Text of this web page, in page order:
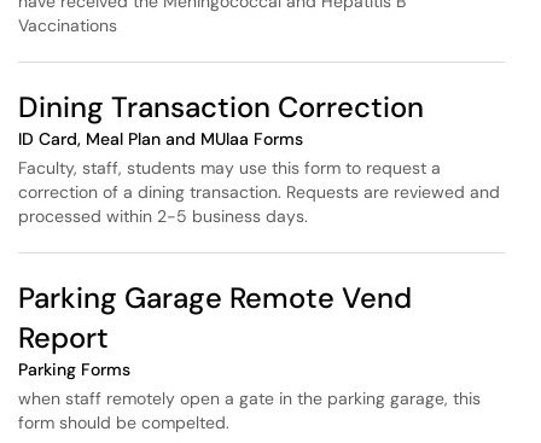
Vaccinations
Dining Transaction Correction
ID Card, Meal Plan and MUlaa Forms
Faculty, staff, students may use this form to request a
correction of a dining transaction. Requests are reviewed and
processed within 2-5 business days.
Parking Garage Remote Vend
Report
Parking Forms
when staff remotely open a gate in the parking garage, this
form should be compelted.